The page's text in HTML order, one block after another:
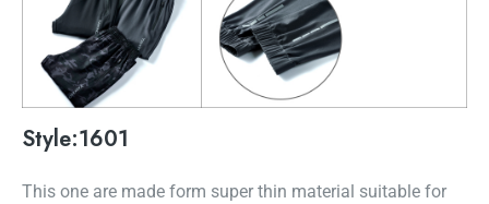
Style:1601
This one are made form super thin material suitable for